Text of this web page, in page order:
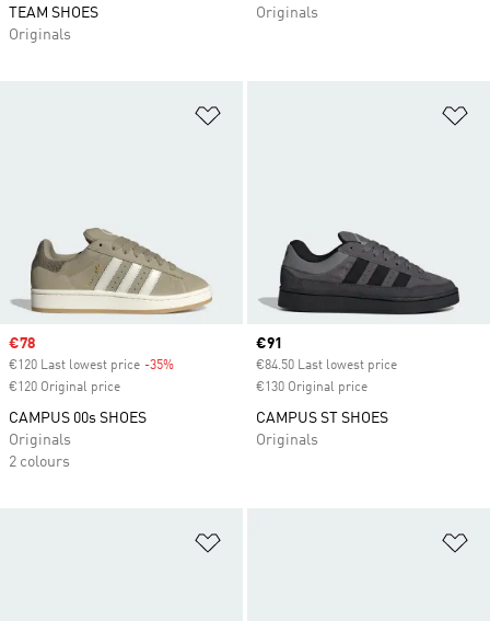
TEAM SHOES
Originals
Originals
Sale price
€78
€120 Last lowest price -35%
€120 Original price
CAMPUS 00s SHOES
Originals
2 colours
Current price
€91
€84.50 Last lowest price
€130 Original price
CAMPUS ST SHOES
Originals